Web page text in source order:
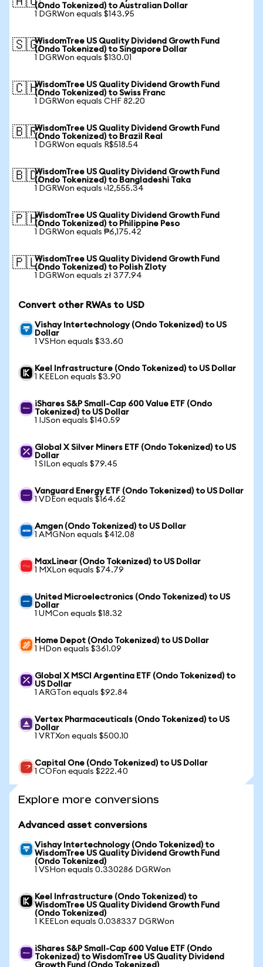
(Ondo Tokenized) to Australian Dollar
1 DGRWon equals $143.95
🇸🇬WisdomTree US Quality Dividend Growth Fund
(Ondo Tokenized) to Singapore Dollar
1 DGRWon equals $130.01
🇨🇭WisdomTree US Quality Dividend Growth Fund
(Ondo Tokenized) to Swiss Franc
1 DGRWon equals CHF 82.20
🇧🇷WisdomTree US Quality Dividend Growth Fund
(Ondo Tokenized) to Brazil Real
1 DGRWon equals R$518.54
🇧🇩WisdomTree US Quality Dividend Growth Fund
(Ondo Tokenized) to Bangladeshi Taka
1 DGRWon equals ৳12,555.34
🇵🇭WisdomTree US Quality Dividend Growth Fund
(Ondo Tokenized) to Philippine Peso
1 DGRWon equals ₱6,175.42
🇵🇱WisdomTree US Quality Dividend Growth Fund
(Ondo Tokenized) to Polish Zloty
1 DGRWon equals zł 377.94
Convert other RWAs to USD
Vishay Intertechnology (Ondo Tokenized) to US
Dollar
1 VSHon equals $33.60
Keel Infrastructure (Ondo Tokenized) to US Dollar
1 KEELon equals $3.90
iShares S&P Small-Cap 600 Value ETF (Ondo
Tokenized) to US Dollar
1 IJSon equals $140.59
Global X Silver Miners ETF (Ondo Tokenized) to US
Dollar
1 SILon equals $79.45
Vanguard Energy ETF (Ondo Tokenized) to US Dollar
1 VDEon equals $164.62
Amgen (Ondo Tokenized) to US Dollar
1 AMGNon equals $412.08
MaxLinear (Ondo Tokenized) to US Dollar
1 MXLon equals $74.79
United Microelectronics (Ondo Tokenized) to US
Dollar
1 UMCon equals $18.32
Home Depot (Ondo Tokenized) to US Dollar
1 HDon equals $361.09
Global X MSCI Argentina ETF (Ondo Tokenized) to
US Dollar
1 ARGTon equals $92.84
Vertex Pharmaceuticals (Ondo Tokenized) to US
Dollar
1 VRTXon equals $500.10
Capital One (Ondo Tokenized) to US Dollar
1 COFon equals $222.40
Explore more conversions
Advanced asset conversions
Vishay Intertechnology (Ondo Tokenized) to
WisdomTree US Quality Dividend Growth Fund
(Ondo Tokenized)
1 VSHon equals 0.330286 DGRWon
Keel Infrastructure (Ondo Tokenized) to
WisdomTree US Quality Dividend Growth Fund
(Ondo Tokenized)
1 KEELon equals 0.038337 DGRWon
iShares S&P Small-Cap 600 Value ETF (Ondo
Tokenized) to WisdomTree US Quality Dividend
Growth Fund (Ondo Tokenized)